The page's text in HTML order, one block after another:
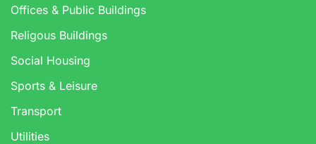
Offices & Public Buildings
Religous Buildings
Social Housing
Sports & Leisure
Transport
Utilities